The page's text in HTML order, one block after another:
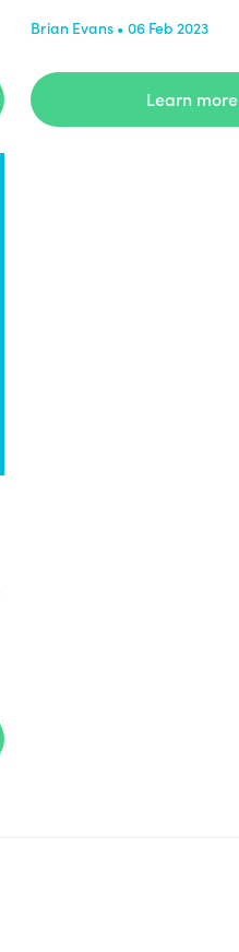
Brian Evans • 06 Feb 2023
Learn more